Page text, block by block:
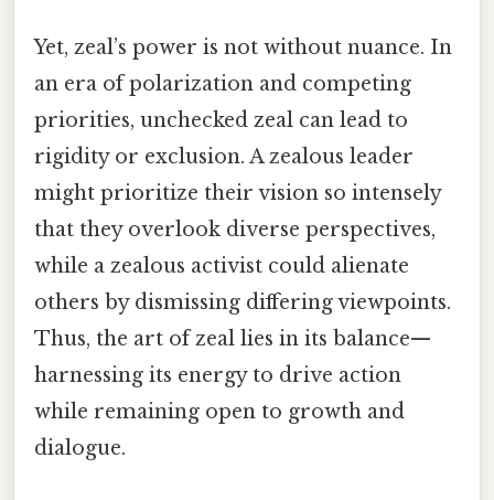
Yet, zeal’s power is not without nuance. In
an era of polarization and competing
priorities, unchecked zeal can lead to
rigidity or exclusion. A zealous leader
might prioritize their vision so intensely
that they overlook diverse perspectives,
while a zealous activist could alienate
others by dismissing differing viewpoints.
Thus, the art of zeal lies in its balance—
harnessing its energy to drive action
while remaining open to growth and
dialogue.